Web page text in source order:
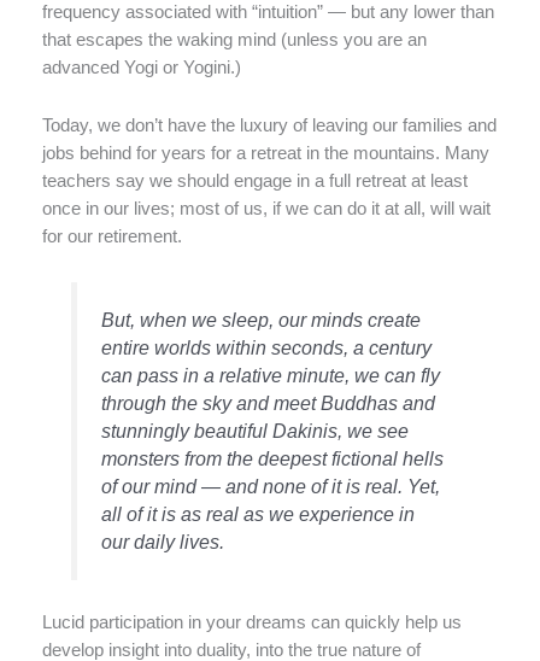
frequency associated with “intuition” — but any lower than
that escapes the waking mind (unless you are an
advanced Yogi or Yogini.)
Today, we don’t have the luxury of leaving our families and
jobs behind for years for a retreat in the mountains. Many
teachers say we should engage in a full retreat at least
once in our lives; most of us, if we can do it at all, will wait
for our retirement.
But, when we sleep, our minds create
entire worlds within seconds, a century
can pass in a relative minute, we can fly
through the sky and meet Buddhas and
stunningly beautiful Dakinis, we see
monsters from the deepest fictional hells
of our mind — and none of it is real. Yet,
all of it is as real as we experience in
our daily lives.
Lucid participation in your dreams can quickly help us
develop insight into duality, into the true nature of